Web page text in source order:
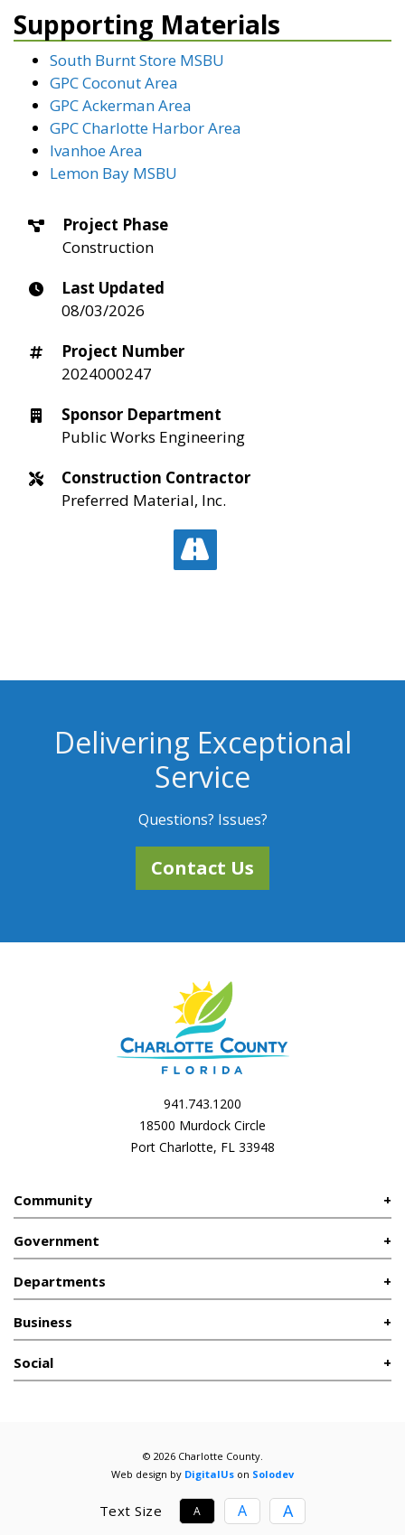
Supporting Materials
South Burnt Store MSBU
GPC Coconut Area
GPC Ackerman Area
GPC Charlotte Harbor Area
Ivanhoe Area
Lemon Bay MSBU
Project Phase
Construction
Last Updated
08/03/2026
Project Number
2024000247
Sponsor Department
Public Works Engineering
Construction Contractor
Preferred Material, Inc.
Delivering Exceptional
Service
Questions? Issues?
Contact Us
941.743.1200
18500 Murdock Circle
Port Charlotte, FL 33948
Community
Government
Departments
Business
Social
© 2026 Charlotte County.
Web design by DigitalUs on Solodev
Text Size A A A